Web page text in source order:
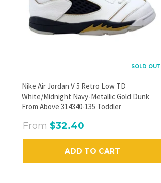
SOLD OUT
Nike Air Jordan V 5 Retro Low TD
White/Midnight Navy-Metallic Gold Dunk
From Above 314340-135 Toddler
From $32.40
ADD TO CART